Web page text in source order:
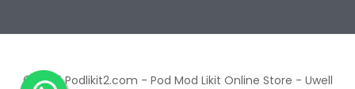
© 2025 Podlikit2.com - Pod Mod Likit Online Store - Uwell